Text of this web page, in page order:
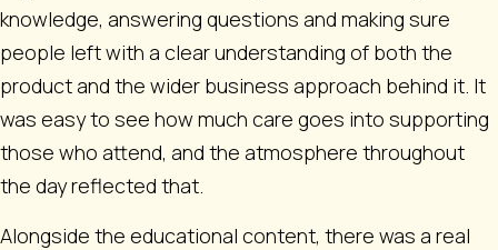
knowledge, answering questions and making sure
people left with a clear understanding of both the
product and the wider business approach behind it. It
was easy to see how much care goes into supporting
those who attend, and the atmosphere throughout
the day reflected that.
Alongside the educational content, there was a real